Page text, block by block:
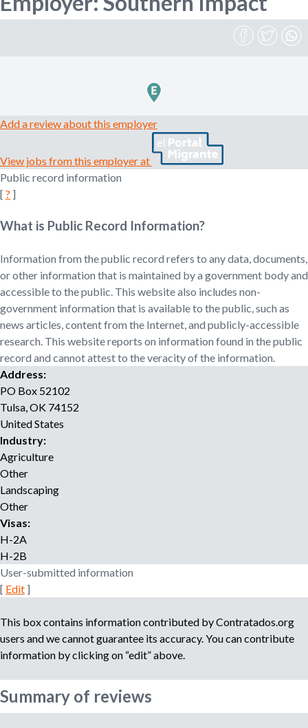
n
e
r
e
u
t
e
r
r
r
e
r
u
i
m
t
c
Add a review about this employer
View jobs from this employer at
Public record information
[ ? ]
What is Public Record Information?
Information from the public record refers to any data, documents,
or other information that is maintained by a government body and
accessible to the public. This website also includes non-
government information that is available to the public, such as
news articles, content from the Internet, and publicly-accessible
research. This website reports on information found in the public
record and cannot attest to the veracity of the information.
Address:
PO Box 52102
Tulsa,OK 74152
United States
Industry:
Agriculture
Other
Landscaping
Other
Visas:
H-2A
H-2B
User-submitted information
[ Edit ]
This box contains information contributed by Contratados.org
users and we cannot guarantee its accuracy. You can contribute
information by clicking on “edit” above.
Summary of reviews